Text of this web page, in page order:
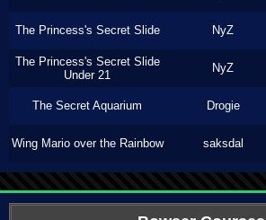
The Princess's Secret Slide NyZ
The Princess's Secret Slide
Under 21
NyZ
The Secret Aquarium Drogie
Wing Mario over the Rainbow saksdal